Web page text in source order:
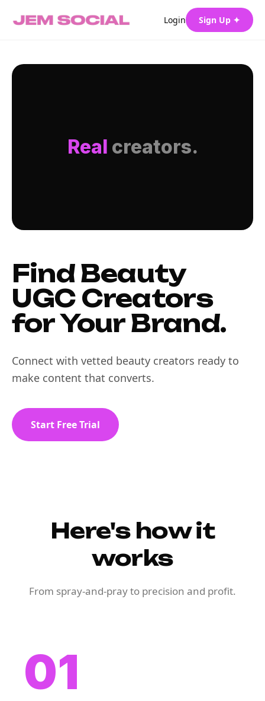
Login Sign Up ✦
Real creators.
Find Beauty
UGC Creators
for Your Brand.
Connect with vetted beauty creators ready to
make content that converts.
Start Free Trial
Here's how it
works
From spray-and-pray to precision and profit.
01